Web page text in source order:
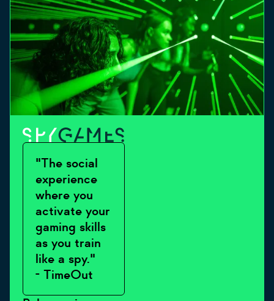
"The social
experience
where you
activate your
gaming skills
as you train
like a spy."
- TimeOut